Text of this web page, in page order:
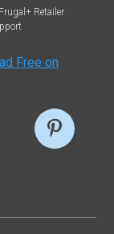
Retailer